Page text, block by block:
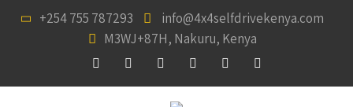
+254 755 787293
info@4x4selfdrivekenya.com
M3WJ+87H, Nakuru, Kenya